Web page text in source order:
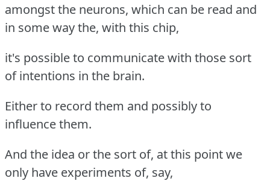
amongst the neurons, which can be read and
in some way the, with this chip,
it's possible to communicate with those sort
of intentions in the brain.
Either to record them and possibly to
influence them.
And the idea or the sort of, at this point we
only have experiments of, say,